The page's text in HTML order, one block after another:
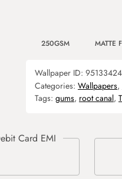
250GSM MATTE
Wallpaper ID: 95133424
Categories: Wallpapers,
Tags: gums, root canal,